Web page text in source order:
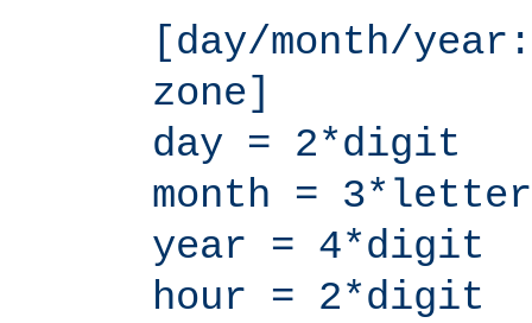
[day/month/
zone]
day = 2*digit
month = 3*letter
year = 4*digit
hour = 2*digit